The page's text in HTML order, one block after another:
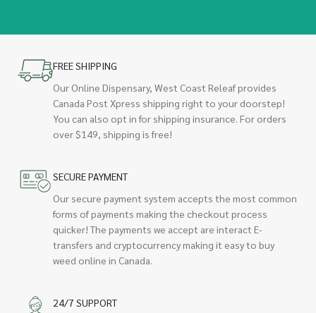
FREE SHIPPING
Our Online Dispensary, West Coast Releaf provides
Canada Post Xpress shipping right to your doorstep!
You can also opt in for shipping insurance. For orders
over $149, shipping is free!
SECURE PAYMENT
Our secure payment system accepts the most common
forms of payments making the checkout process
quicker! The payments we accept are interact E-
transfers and cryptocurrency making it easy to buy
weed online in Canada.
24/7 SUPPORT